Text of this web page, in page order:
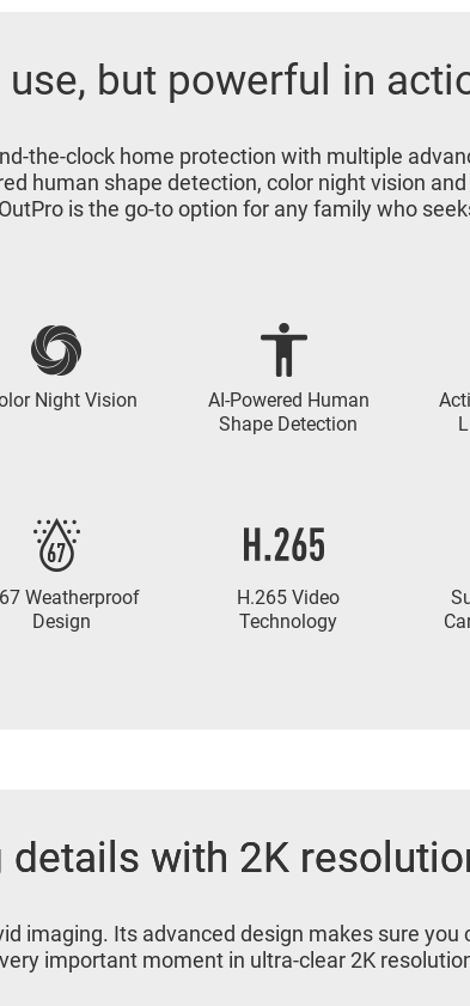
but powerful in
the-clock home protection with multiple
human shape detection, color night vision
is the go-to option for any family who
Night Vision
AI-Powered Human
Shape Detection
Weatherproof
Design
H.265 Video
Technology
details with 2K
details with 2K
imaging. Its advanced design makes sure
important moment in ultra-clear 2K